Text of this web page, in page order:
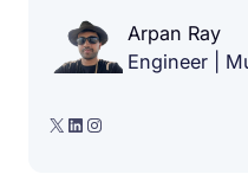
Arpan Ray
Engineer |
X LinkedIn Instagram